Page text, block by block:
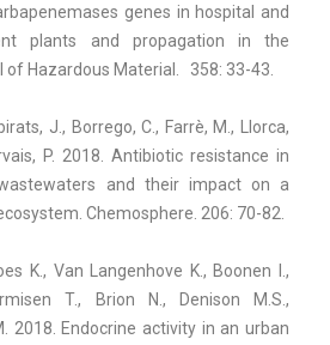
genes in hospital and
plants and propagation in the
of Hazardous Material. 358: 33-43.
J., Borrego, C., Farrè, M., Llorca,
P. 2018. Antibiotic resistance in
and their impact on a
Chemosphere. 206: 70-82.
K., Van Langenhove K., Boonen I.,
T., Brion N., Denison M.S.,
2018. Endocrine activity in an urban